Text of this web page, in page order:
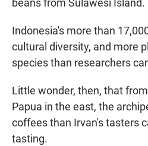
beans from Sulawesi Island.
Indonesia's more than
cultural diversity, and more
species than researchers
Little wonder, then, that
Papua in the east, the
coffees than Irvan's tasters
tasting.